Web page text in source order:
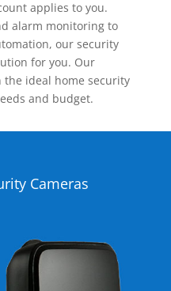
applies to you.
alarm monitoring to
our security
for you. Our
the ideal home security
and budget.
Cameras